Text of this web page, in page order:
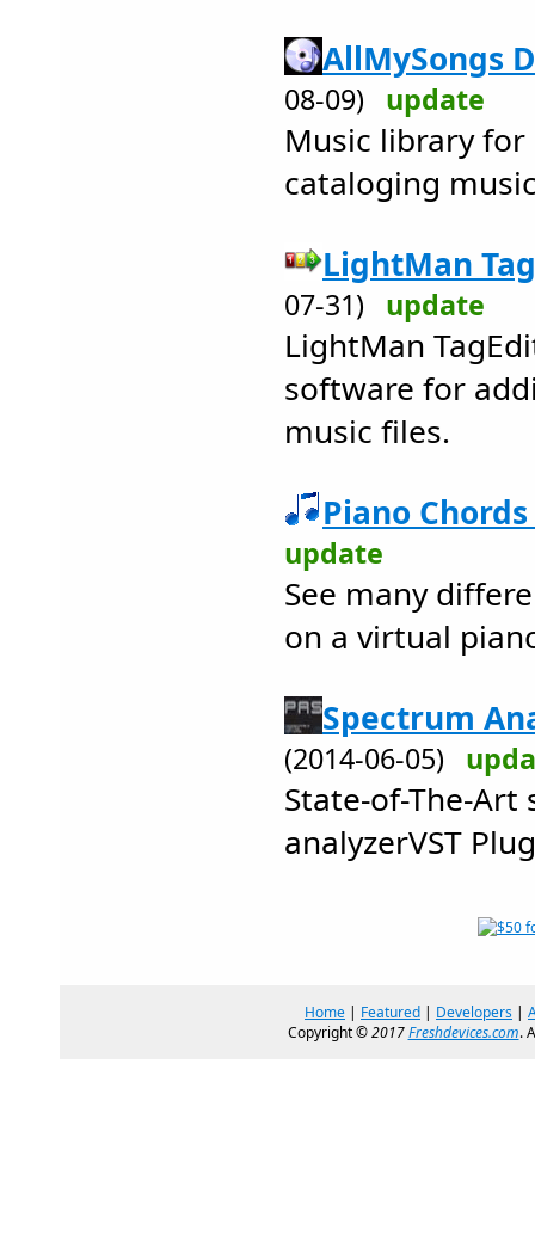
AllMySongs
08-09) update
Music library
cataloging
LightMan
07-31) update
LightMan
software for
music files.
Piano
update
See many
on a virtual
Spectrum
(2014-06-05)
State-of-The-Art
analyzerVST
Home | Featured | Developers |
Copyright ©2017Freshdevices.com.